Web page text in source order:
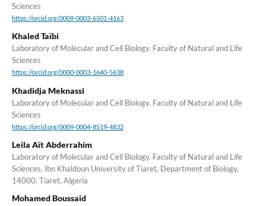
Sciences
https://orcid.org/0009-0003-6501-4163
Khaled Taïbi
Laboratory of Molecular and Cell Biology. Faculty of Natural and Life
Sciences
https://orcid.org/0000-0003-1640-5638
Khadidja Meknassi
Laboratory of Molecular and Cell Biology. Faculty of Natural and Life
Sciences
https://orcid.org/0009-0004-8519-4832
Leila Aït Abderrahim
Laboratory of Molecular and Cell Biology. Faculty of Natural and Life
Sciences, Ibn Khaldoun University of Tiaret, Department of Biology,
14000, Tiaret, Algeria
Mohamed Boussaid